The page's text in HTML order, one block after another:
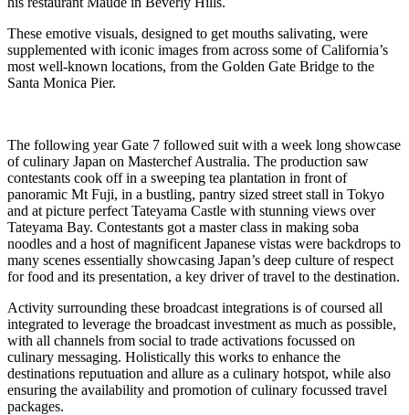
These emotive visuals, designed to get mouths salivating, were
supplemented with iconic images from across some of California’s
most well-known locations, from the Golden Gate Bridge to the
Santa Monica Pier.
The following year Gate 7 followed suit with a week long showcase
of culinary Japan on Masterchef Australia. The production saw
contestants cook off in a sweeping tea plantation in front of
panoramic Mt Fuji, in a bustling, pantry sized street stall in Tokyo
and at picture perfect Tateyama Castle with stunning views over
Tateyama Bay. Contestants got a master class in making soba
noodles and a host of magnificent Japanese vistas were backdrops to
many scenes essentially showcasing Japan’s deep culture of respect
for food and its presentation, a key driver of travel to the destination.
Activity surrounding these broadcast integrations is of coursed all
integrated to leverage the broadcast investment as much as possible,
with all channels from social to trade activations focussed on
culinary messaging. Holistically this works to enhance the
destinations reputuation and allure as a culinary hotspot, while also
ensuring the availability and promotion of culinary focussed travel
packages.